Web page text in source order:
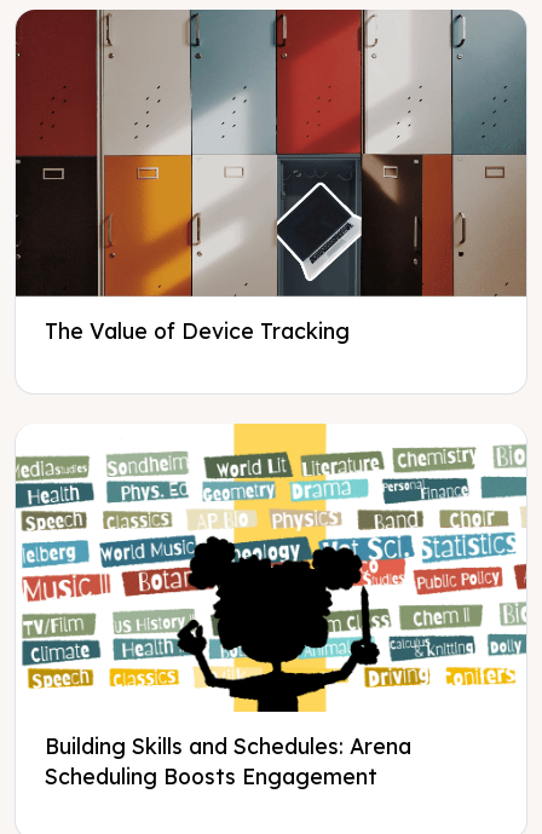
The Value of Device Tracking
Building Skills and Schedules: Arena
Scheduling Boosts Engagement